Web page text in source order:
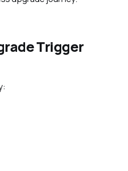
Trigger